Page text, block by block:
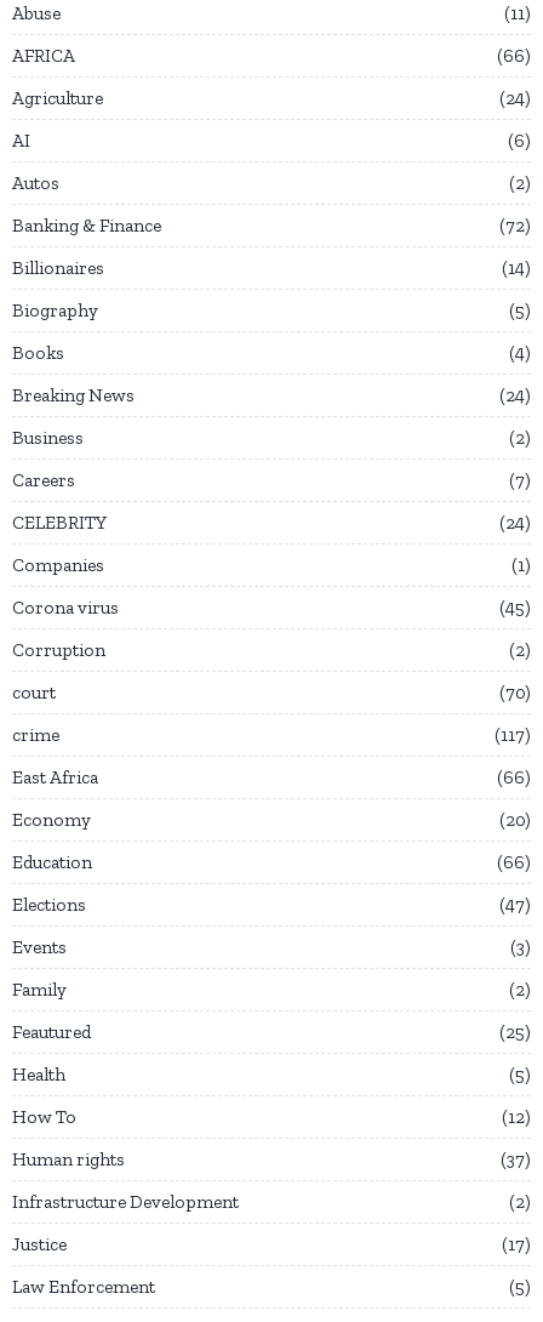
Abuse
11
AFRICA
66
Agriculture
24
AI
6
Autos
2
Banking & Finance
72
Billionaires
14
Biography
5
Books
4
Breaking News
24
Business
2
Careers
7
CELEBRITY
24
Companies
1
Corona virus
45
Corruption
2
court
70
crime
117
East Africa
66
Economy
20
Education
66
Elections
47
Events
3
Family
2
Feautured
25
Health
5
How To
12
Human rights
37
Infrastructure Development
2
Justice
17
Law Enforcement
5